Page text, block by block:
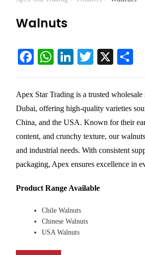
Walnuts
Fa
ce
bo
ok
W
ha
ts
A
pp
Li
nk
ed
In
T
wi
tte
r
X
re
Apex Star Trading is a trusted wholesale
Dubai, offering high-quality varieties
China, and the USA. Known for their
content, and crunchy texture, our
and industrial needs. With consistent
packaging, Apex ensures excellence in
Product Range Available
Chile Walnuts
Chinese Walnuts
USA Walnuts